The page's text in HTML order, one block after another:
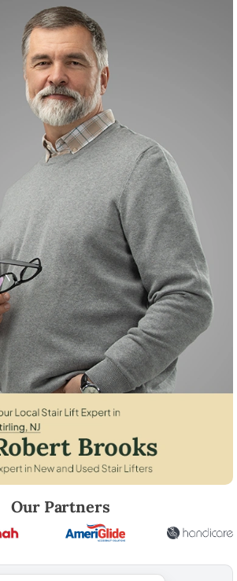
Our Partners